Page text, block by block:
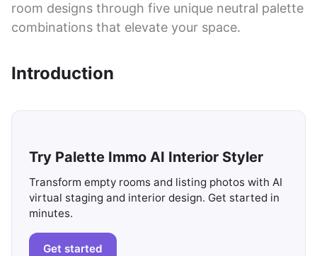
room designs through five unique neutral palette
combinations that elevate your space.
Introduction
Try Palette Immo AI Interior Styler
Transform empty rooms and listing photos with AI
virtual staging and interior design. Get started in
minutes.
Get started